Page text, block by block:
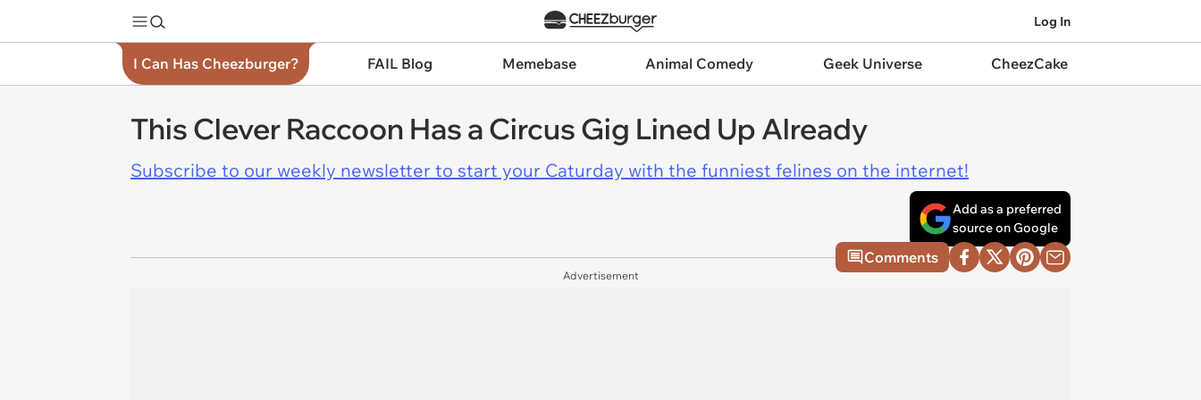
Log In
I Can Has Cheezburger? FAIL Blog Memebase Animal Comedy Geek Universe CheezCake
This Clever Raccoon Has a Circus Gig Lined Up Already
Subscribe to our weekly newsletter to start your Caturday with the funniest felines on the internet!
Add as a preferred
source on Google
Comments
Advertisement